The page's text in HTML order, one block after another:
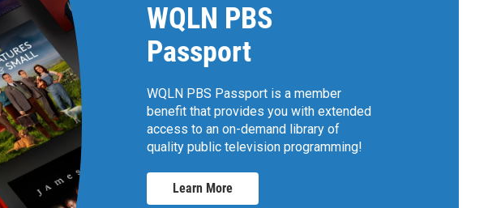
WQLN PBS
Passport
WQLN PBS Passport is a member
benefit that provides you with extended
access to an on-demand library of
quality public television programming!
Learn More